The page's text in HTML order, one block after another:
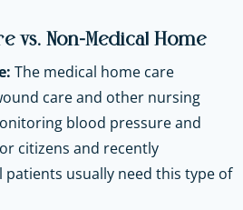
vs. Non-Medical Home
The medical home care
care and other nursing
blood pressure and
citizens and recently
usually need this type of